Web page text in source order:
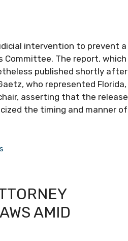
intervention to prevent a
Committee. The report, which
published shortly after
who represented Florida,
asserting that the release
the timing and manner of
AMID